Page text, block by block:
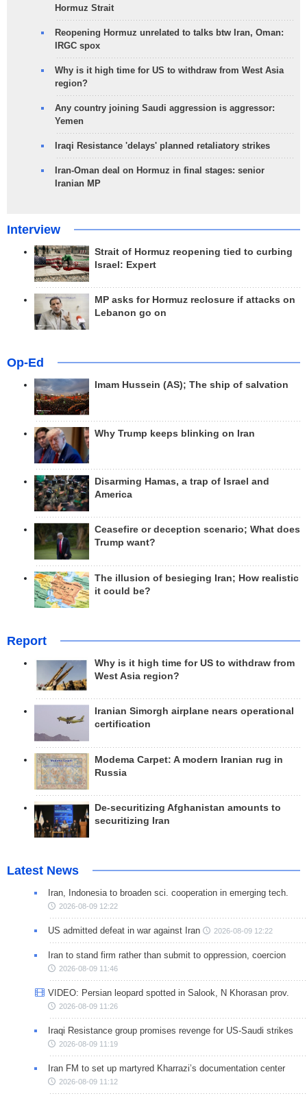
Hormuz Strait
Reopening Hormuz unrelated to talks btw Iran, Oman:
IRGC spox
Why is it high time for US to withdraw from West Asia
region?
Any country joining Saudi aggression is aggressor:
Yemen
Iraqi Resistance 'delays' planned retaliatory strikes
Iran-Oman deal on Hormuz in final stages: senior
Iranian MP
Interview
Strait of Hormuz reopening tied to curbing
Israel: Expert
MP asks for Hormuz reclosure if attacks on
Lebanon go on
Op-Ed
Imam Hussein (AS); The ship of salvation
Why Trump keeps blinking on Iran
Disarming Hamas, a trap of Israel and
America
Ceasefire or deception scenario; What does
Trump want?
The illusion of besieging Iran; How realistic
it could be?
Report
Why is it high time for US to withdraw from
West Asia region?
Iranian Simorgh airplane nears operational
certification
Modema Carpet: A modern Iranian rug in
Russia
De-securitizing Afghanistan amounts to
securitizing Iran
Latest News
Iran, Indonesia to broaden sci. cooperation in emerging tech.
2026-08-09 12:22
US admitted defeat in war against Iran 2026-08-09 12:22
Iran to stand firm rather than submit to oppression, coercion
2026-08-09 11:46
VIDEO: Persian leopard spotted in Salook, N Khorasan prov.
2026-08-09 11:26
Iraqi Resistance group promises revenge for US-Saudi strikes
2026-08-09 11:19
Iran FM to set up martyred Kharrazi’s documentation center
2026-08-09 11:12